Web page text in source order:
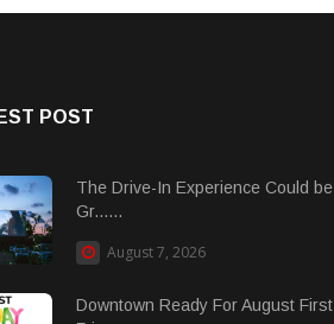
POST
The Drive-In Experience Could be
Gr......
August 7, 2026
Downtown Ready For August First